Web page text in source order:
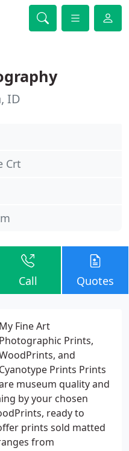
ID
Crt
Call Quotes
My Fine Art
Photographic Prints,
and
Cyanotype Prints Prints
museum quality and
by your chosen
ready to
prints sold matted
from